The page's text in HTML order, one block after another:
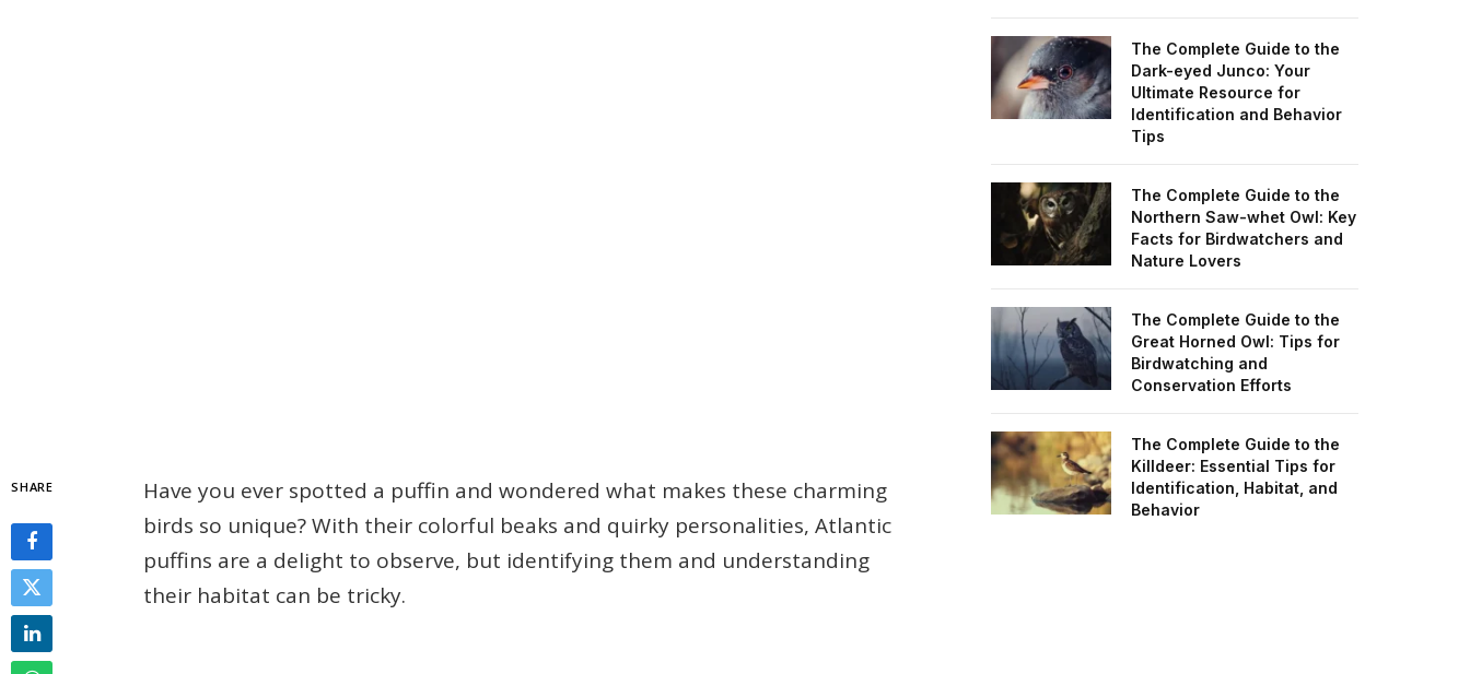
SHARE
Have you ever spotted a puffin and wondered what makes these charming
birds so unique? With their colorful beaks and quirky personalities, Atlantic
puffins are a delight to observe, but identifying them and understanding
their habitat can be tricky.
The Complete Guide to the
Dark-eyed Junco: Your
Ultimate Resource for
Identification and Behavior
Tips
The Complete Guide to the
Northern Saw-whet Owl: Key
Facts for Birdwatchers and
Nature Lovers
The Complete Guide to the
Great Horned Owl: Tips for
Birdwatching and
Conservation Efforts
The Complete Guide to the
Killdeer: Essential Tips for
Identification, Habitat, and
Behavior